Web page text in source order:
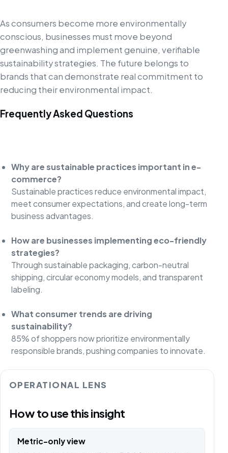
As consumers become more environmentally
conscious, businesses must move beyond
greenwashing and implement genuine, verifiable
sustainability strategies. The future belongs to
brands that can demonstrate real commitment to
reducing their environmental impact.
Frequently Asked Questions
Why are sustainable practices important in e-
commerce?
Sustainable practices reduce environmental impact,
meet consumer expectations, and create long-term
business advantages.
How are businesses implementing eco-friendly
strategies?
Through sustainable packaging, carbon-neutral
shipping, circular economy models, and transparent
labeling.
What consumer trends are driving
sustainability?
85% of shoppers now prioritize environmentally
responsible brands, pushing companies to innovate.
OPERATIONAL LENS
How to use this insight
Metric-only view